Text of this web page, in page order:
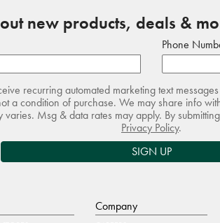
new products, deals &
Phone
recurring automated marketing text
a condition of purchase. We may share info
Msg & data rates may apply. By
Privacy Policy.
SIGN UP
Company